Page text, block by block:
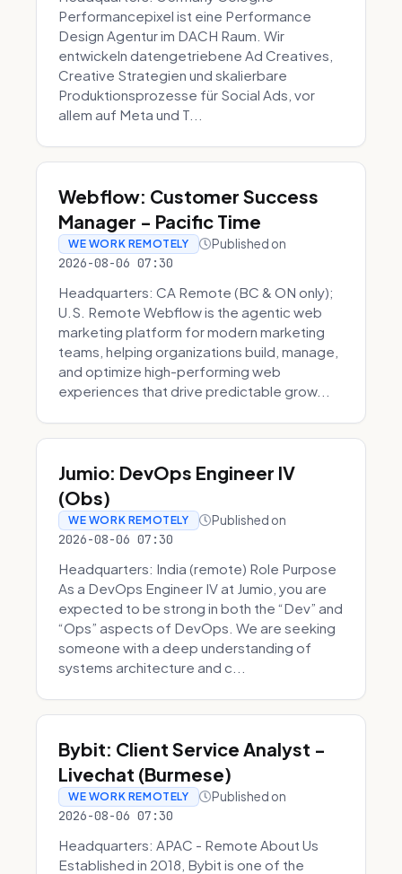
Performancepixel ist eine Performance
Design Agentur im DACH Raum. Wir
entwickeln datengetriebene Ad Creatives,
Creative Strategien und skalierbare
Produktionsprozesse für Social Ads, vor
allem auf Meta und T...
Webflow: Customer Success
Manager - Pacific Time
WE WORK REMOTELY Published on
2026-08-06 07:30
Headquarters: CA Remote (BC & ON only);
U.S. Remote Webflow is the agentic web
marketing platform for modern marketing
teams, helping organizations build, manage,
and optimize high-performing web
experiences that drive predictable grow...
Jumio: DevOps Engineer IV
(Obs)
WE WORK REMOTELY Published on
2026-08-06 07:30
Headquarters: India (remote) Role Purpose
As a DevOps Engineer IV at Jumio, you are
expected to be strong in both the “Dev” and
“Ops” aspects of DevOps. We are seeking
someone with a deep understanding of
systems architecture and c...
Bybit: Client Service Analyst -
Livechat (Burmese)
WE WORK REMOTELY Published on
2026-08-06 07:30
Headquarters: APAC - Remote About Us
Established in 2018, Bybit is one of the